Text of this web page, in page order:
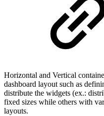
Horizontal and Vertical
dashboard layout such as
distribute the widgets (ex.:
fixed sizes while others with
layouts.